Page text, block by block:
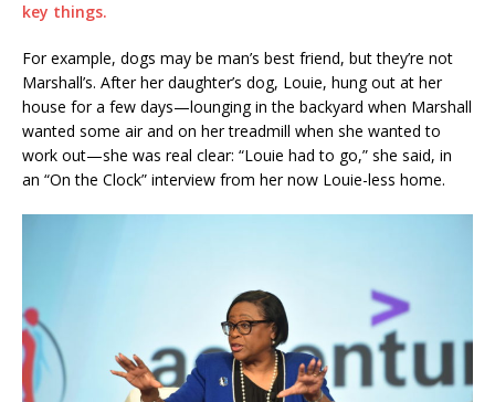
key things.
For example, dogs may be man’s best friend, but they’re not
Marshall’s. After her daughter’s dog, Louie, hung out at her
house for a few days—lounging in the backyard when Marshall
wanted some air and on her treadmill when she wanted to
work out—she was real clear: “Louie had to go,” she said, in
an “On the Clock” interview from her now Louie-less home.